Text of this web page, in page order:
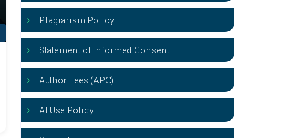
Plagiarism Policy
Statement of Informed Consent
Author Fees (APC)
AI Use Policy